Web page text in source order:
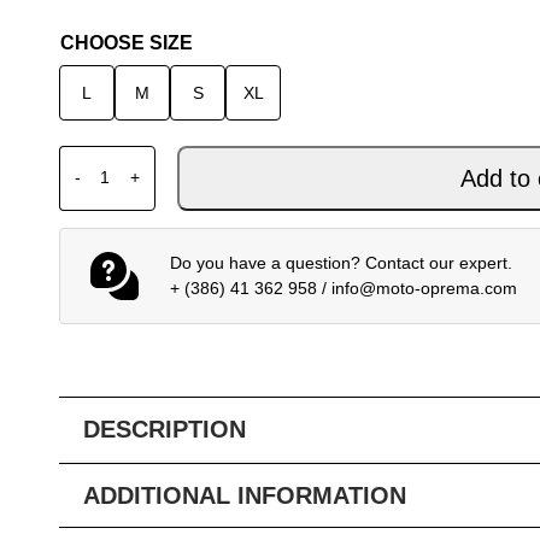
CHOOSE SIZE
L M S XL
-
FOX 180 MX JERSEY COLLECT BLUE PINK quantity
+ Add to
Do you have a question? Contact our expert.
+ (386) 41 362 958/ info@moto-oprema.com
DESCRIPTION
ADDITIONAL INFORMATION